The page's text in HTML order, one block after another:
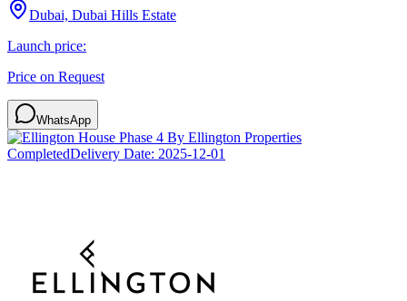
Dubai, Dubai Hills Estate
Launch price:
Price on Request
WhatsApp
CompletedDelivery Date: 2025-12-01